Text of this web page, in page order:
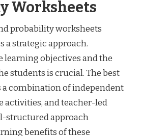
Worksheets
probability worksheets
a strategic approach.
learning objectives and the
students is crucial. The best
a combination of independent
activities, and teacher-led
structured approach
benefits of these